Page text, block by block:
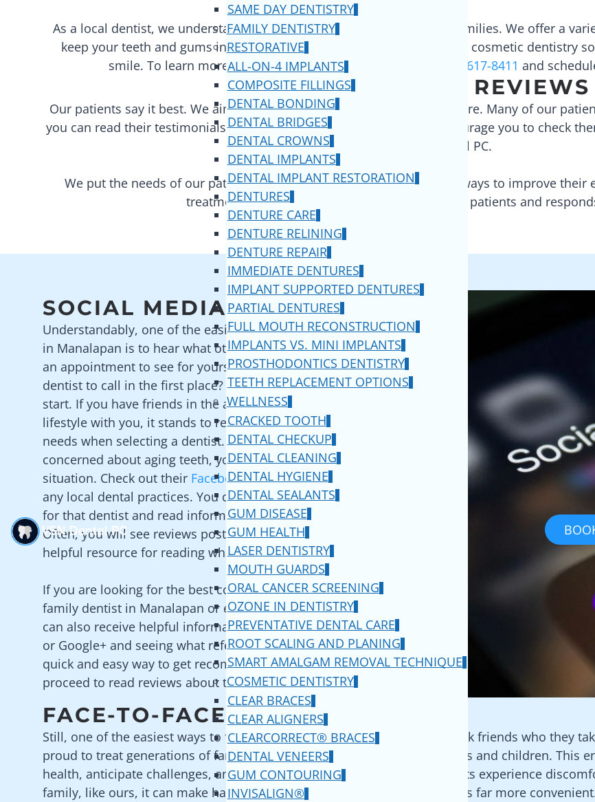
SAME DAY DENTISTRY
FAMILY DENTISTRY
RESTORATIVE
ALL-ON-4 IMPLANTS
COMPOSITE FILLINGS
DENTAL BONDING
DENTAL BRIDGES
DENTAL CROWNS
DENTAL IMPLANTS
DENTAL IMPLANT RESTORATION
DENTURES
DENTURE CARE
DENTURE RELINING
DENTURE REPAIR
IMMEDIATE DENTURES
IMPLANT SUPPORTED DENTURES
PARTIAL DENTURES
FULL MOUTH RECONSTRUCTION
IMPLANTS VS. MINI IMPLANTS
PROSTHODONTICS DENTISTRY
TEETH REPLACEMENT OPTIONS
WELLNESS
CRACKED TOOTH
DENTAL CHECKUP
DENTAL CLEANING
DENTAL HYGIENE
DENTAL SEALANTS
GUM DISEASE
GUM HEALTH
LASER DENTISTRY
MOUTH GUARDS
ORAL CANCER SCREENING
OZONE IN DENTISTRY
PREVENTATIVE DENTAL CARE
ROOT SCALING AND PLANING
SMART AMALGAM REMOVAL TECHNIQUE
COSMETIC DENTISTRY
CLEAR BRACES
CLEAR ALIGNERS
CLEARCORRECT® BRACES
DENTAL VENEERS
GUM CONTOURING
INVISALIGN®
As a local dentist, we understand the needs of our patients and their families. We offer a
keep your teeth and gums in excellent oral health while also providing cosmetic dentistry
smile. To learn more about the services we provide call
(732) 617-8411 and
READ OUR REVIEWS
Our patients say it best. We aim to provide the highest quality patient care. Many of our
you can read their testimonials on Google, Yelp and . We encourage you to check
Dental PC.
We put the needs of our patients first. We are constantly looking for ways to improve
treatments. Our team listens to the needs of our patients and
SOCIAL MEDIA
Understandably, one of the easiest ways to find the best dentist
in Manalapan is to hear what other patients have to say then schedule
an appointment to see for yourself. But how do you determine which
dentist to call in the first place? Social media is an excellent place to
start. If you have friends in the area that share a similar perspective or
lifestyle with you, it stands to reason that they will also have similar
needs when selecting a dentist. For example, if you are retired and
concerned about aging teeth, your friends may be in a similar
situation. Check out their Facebook profile to see if they are a fan of
any local dental practices. You can then click to visit the profile page
for that dentist and read information about their practice as a whole.
Often, you will see reviews posted on social media profiles so this is a
helpful resource for reading what local patients have to say.
If you are looking for the best cosmetic dentist inManalapan
family dentist in Manalapan or even the best provider of dentures, you
can also receive helpful information by asking a question on Facebook
or Google+ and seeing what referrals you get. This provides you with a
quick and easy way to get recommendations so that you can then
proceed to read reviews about the dental office.
FACE-TO-FACE REFERRALS
Still, one of the easiest ways to find the best dentist inManalapan
is to ask friends who they
proud to treat generations of families, working with grandparents, parents and children. This
health, anticipate challenges, and implement solutions before our patients experience
family, like ours, it can make having teeth cleaned and various procedures far more